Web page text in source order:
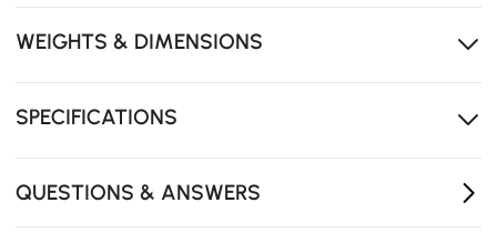
Solid wood tabletop
Farmhouse style design
Seats up to 6 guests
WEIGHTS & DIMENSIONS
SPECIFICATIONS
QUESTIONS & ANSWERS